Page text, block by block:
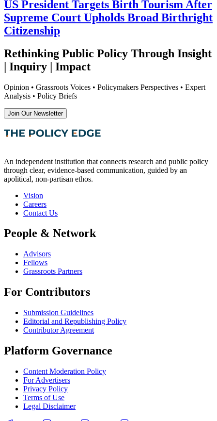
US President Targets Birth Tourism After
Supreme Court Upholds Broad Birthright
Citizenship
Rethinking Public Policy Through Insight
| Inquiry | Impact
Opinion • Grassroots Voices • Policymakers Perspectives • Expert
Analysis • Policy Briefs
Join Our Newsletter
An independent institution that connects research and public policy
through clear, evidence-based communication, guided by an
apolitical, non-partisan ethos.
Vision
Careers
Contact Us
People & Network
Advisors
Fellows
Grassroots Partners
For Contributors
Submission Guidelines
Editorial and Republishing Policy
Contributor Agreement
Platform Governance
Content Moderation Policy
For Advertisers
Privacy Policy
Terms of Use
Legal Disclaimer